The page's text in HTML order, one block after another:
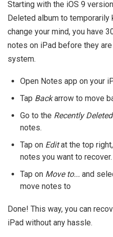
Starting with the iOS 9
Deleted album to
change your mind, you have
notes on iPad before they
system.
Open Notes app on your
Tap Backarrow to move
Go to the Recently Deleted
notes.
Tap on Editat the top
notes you want to recover.
Tap on Move to... and
move notes to
Done! This way, you can
iPad without any hassle.